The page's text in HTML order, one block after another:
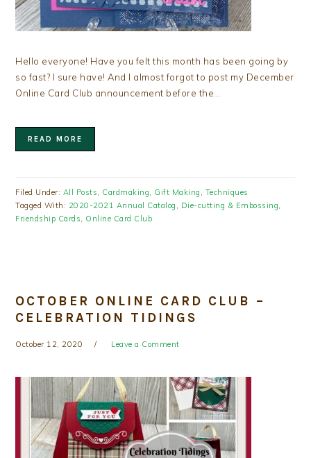
Hello everyone! Have you felt this month has been going by
so fast? I sure have! And I almost forgot to post my December
Online Card Club announcement before the…
READ MORE
Filed Under: All Posts, Cardmaking, Gift Making , Techniques
Tagged With: 2020-2021 Annual Catalog , Die-cutting & Embossing,
Friendship Cards, Online Card Club
OCTOBER ONLINE CARD CLUB –
CELEBRATION TIDINGS
October 12, 2020 Leave a Comment